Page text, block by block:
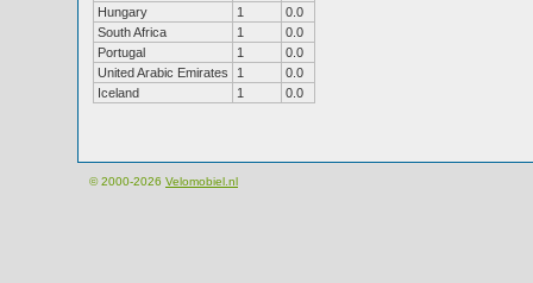
Hungary
1
0.0
South Africa
1
0.0
Portugal
1
0.0
United Arabic Emirates
1
0.0
Iceland
1 0.0
© 2000-2026 Velomobiel.nl